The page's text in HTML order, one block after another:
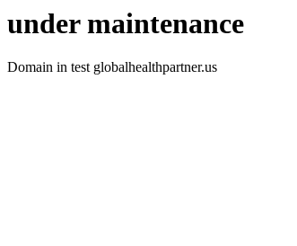
under maintenance
Domain in test globalhealthpartner.us